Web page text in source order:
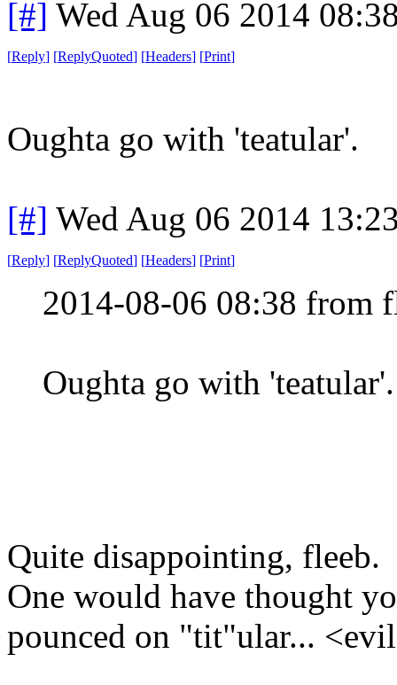
[#] Wed Aug 06 2014
[Reply] [ReplyQuoted] [Headers] [Print]
Oughta go with 'teatular'.
[#] Wed Aug 06 2014
[Reply] [ReplyQuoted] [Headers] [Print]
2014-08-06 08:38 from
Oughta go with 'teatular'.
Quite disappointing, fleeb.
One would have thought
pounced on "tit"ular...